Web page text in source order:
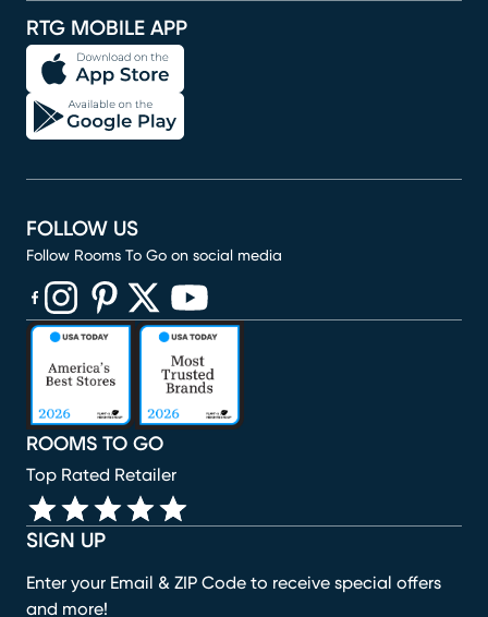
RTG MOBILE APP
SIGN UP
Enter your Email & ZIP Code to receive special offers
and more!
ROOMS TO GO
Top Rated Retailer
FOLLOW US
Follow Rooms To Go on social media
(opens in new window)
(opens in new window)
(opens in new window)
(opens in new window)
(opens in new window)